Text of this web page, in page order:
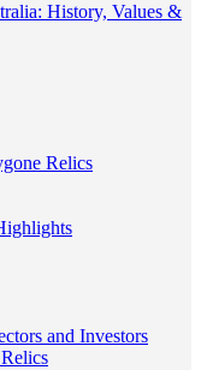
History, Values &
Relics
and Investors